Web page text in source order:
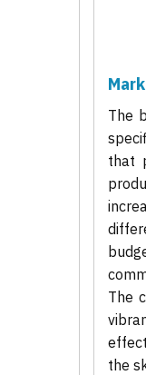
The
that
The
the